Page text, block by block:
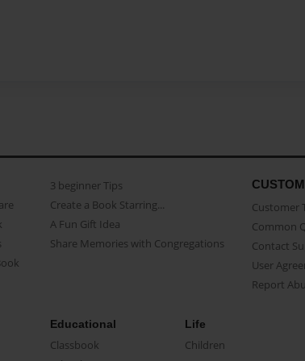
3 beginner Tips
Create a Book Starring...
A Fun Gift Idea
Share Memories with Congregations
Customer
Common
Contact
User
Report
Educational
Classbook
Life
Children